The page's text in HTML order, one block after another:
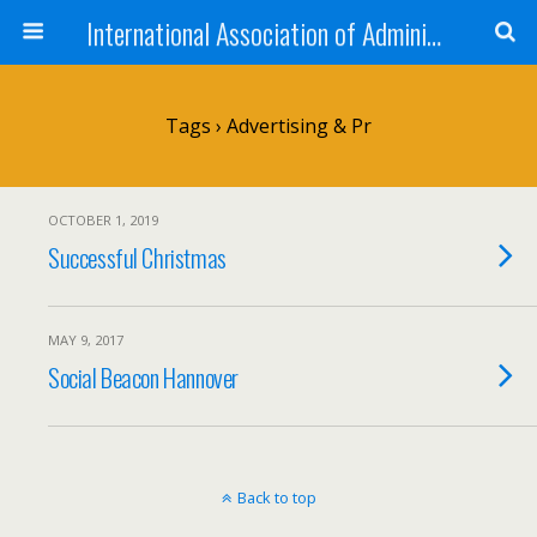
International Association of Administrative Professionals
Tags › Advertising & Pr
OCTOBER 1, 2019
Successful Christmas
MAY 9, 2017
Social Beacon Hannover
Back to top